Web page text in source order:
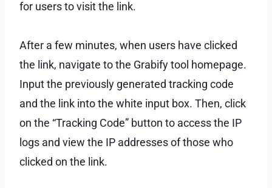
for users to visit the link.
After a few minutes, when users have clicked
the link, navigate to the Grabify tool homepage.
Input the previously generated tracking code
and the link into the white input box. Then, click
on the “Tracking Code” button to access the IP
logs and view the IP addresses of those who
clicked on the link.